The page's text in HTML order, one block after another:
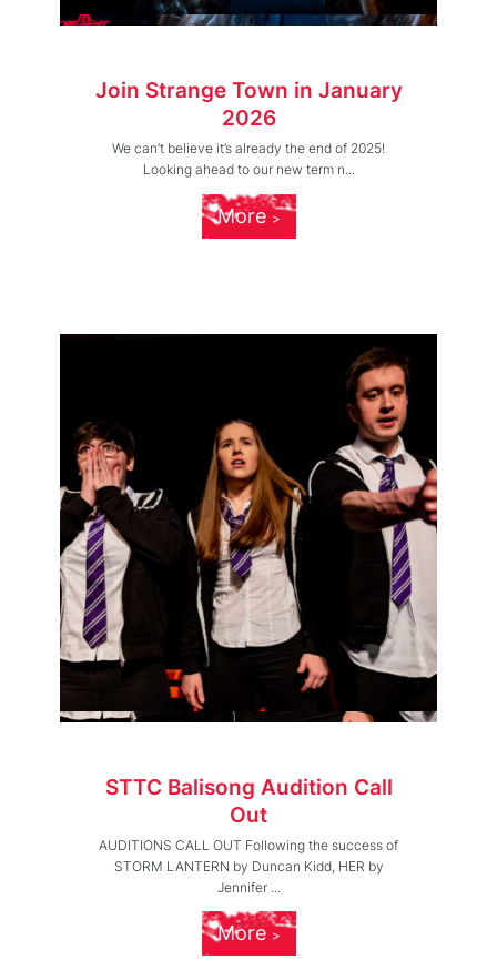
Join Strange Town in January
2026
We can’t believe it’s already the end of 2025!
Looking ahead to our new term n...
More
STTC Balisong Audition Call
Out
AUDITIONS CALL OUT Following the success of
STORM LANTERN by Duncan Kidd, HER by
Jennifer ...
More